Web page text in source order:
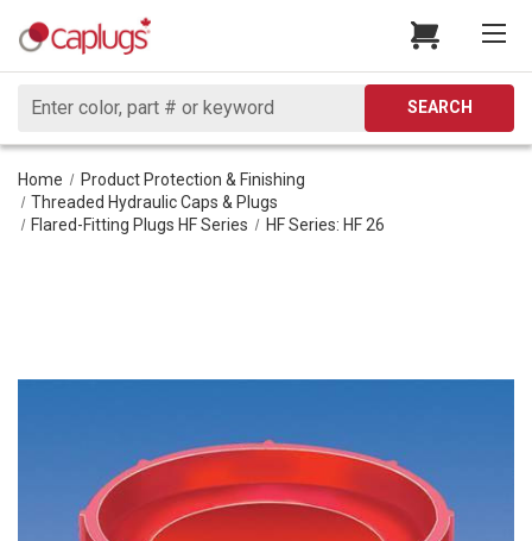
Search
SEARCH
Home
Product Protection & Finishing
Threaded Hydraulic Caps & Plugs
Flared-Fitting Plugs HF Series
HF Series: HF 26